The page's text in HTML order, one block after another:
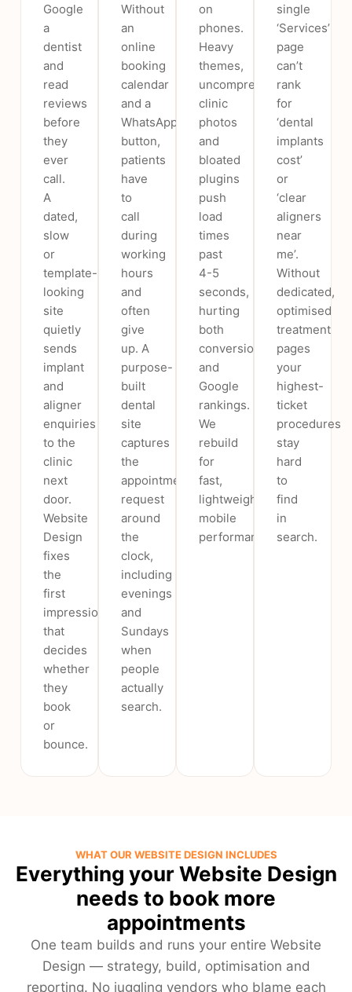
Google
a
dentist
and
read
reviews
before
they
ever
call.
A
dated,
slow
or
template-
looking
site
quietly
sends
implant
and
aligner
enquiries
to the
clinic
next
door.
Website
Design
fixes
the
first
impression
that
decides
whether
they
book
or
bounce.
Without
an
online
booking
calendar
and a
WhatsApp
button,
patients
have
to
call
during
working
hours
and
often
give
up. A
purpose-
built
dental
site
captures
the
appointment
request
around
the
clock,
including
evenings
and
Sundays
when
people
actually
search.
on
phones.
Heavy
themes,
uncompressed
clinic
photos
and
bloated
plugins
push
load
times
past
4-5
seconds,
hurting
both
conversions
and
Google
rankings.
We
rebuild
for
fast,
lightweight
mobile
performance.
single
‘Services’
page
can’t
rank
for
‘dental
implants
cost’
or
‘clear
aligners
near
me’.
Without
dedicated,
optimised
treatment
pages
your
highest-
ticket
procedures
stay
hard
to
find
in
search.
WHAT OUR WEBSITE DESIGN INCLUDES
Everything your Website Design
needs to book more
appointments
One team builds and runs your entire Website
Design — strategy, build, optimisation and
reporting. No juggling vendors who blame each